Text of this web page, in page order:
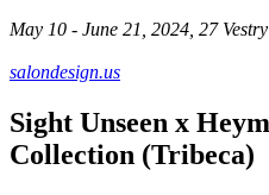
May 10 - June 21, 2024, 27
salondesign.us
Sight Unseen x
Collection (Tribeca)